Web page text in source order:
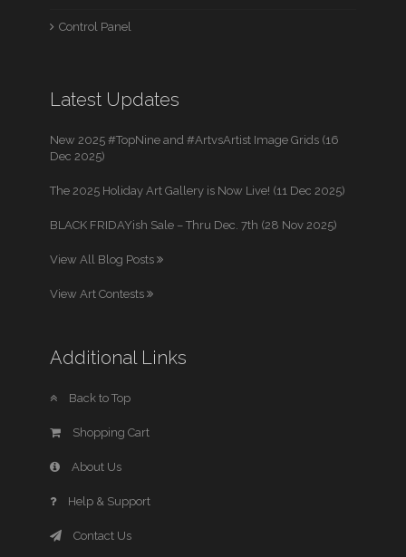
Control Panel
Latest Updates
New 2025 #TopNine and #ArtvsArtist Image Grids (16
Dec 2025)
The 2025 Holiday Art Gallery is Now Live! (11 Dec 2025)
BLACK FRIDAYish Sale – Thru Dec. 7th (28 Nov 2025)
View All Blog Posts
View Art Contests
Additional Links
Back to Top
Shopping Cart
About Us
Help & Support
Contact Us